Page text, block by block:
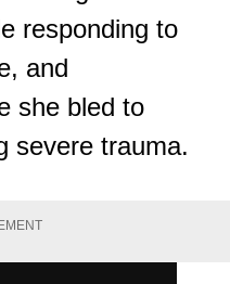
responding to
and
she bled to
severe trauma.